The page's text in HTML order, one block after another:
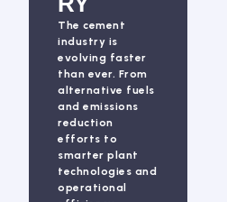
The cement
industry is
evolving faster
than ever. From
alternative fuels
and emissions
reduction
efforts to
smarter plant
technologies and
operational